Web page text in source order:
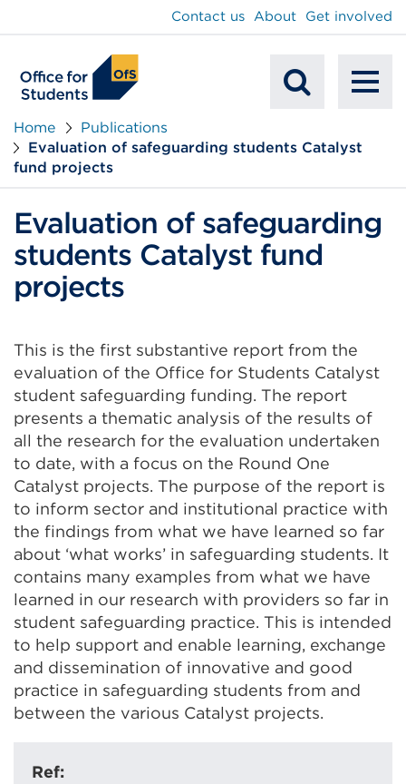
Search
Contact us About Get involved
Home
Publications
Evaluation of safeguarding students Catalyst
fund projects
Evaluation of safeguarding
students Catalyst fund
projects
This is the first substantive report from the
evaluation of the Office for Students Catalyst
student safeguarding funding. The report
presents a thematic analysis of the results of
all the research for the evaluation undertaken
to date, with a focus on the Round One
Catalyst projects. The purpose of the report is
to inform sector and institutional practice with
the findings from what we have learned so far
about ‘what works’ in safeguarding students. It
contains many examples from what we have
learned in our research with providers so far in
student safeguarding practice. This is intended
to help support and enable learning, exchange
and dissemination of innovative and good
practice in safeguarding students from and
between the various Catalyst projects.
Ref: